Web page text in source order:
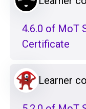
4.6.0 of MoT
Certificate
Learner